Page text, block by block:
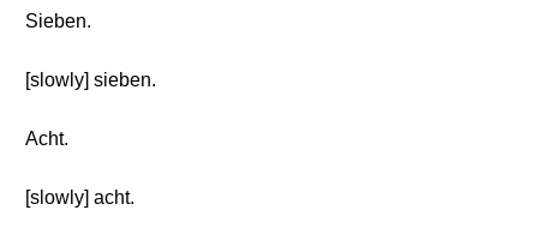
Sieben.
[slowly] sieben.
Acht.
[slowly] acht.